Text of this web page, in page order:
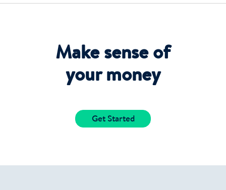
Make sense of
your money
Get Started